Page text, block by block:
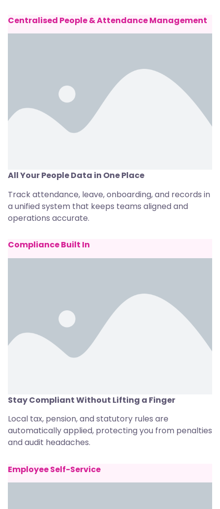
Centralised People & Attendance Management
All Your People Data in One Place
Track attendance, leave, onboarding, and records in
a unified system that keeps teams aligned and
operations accurate.
Compliance Built In
Stay Compliant Without Lifting a Finger
Local tax, pension, and statutory rules are
automatically applied, protecting you from penalties
and audit headaches.
Employee Self-Service